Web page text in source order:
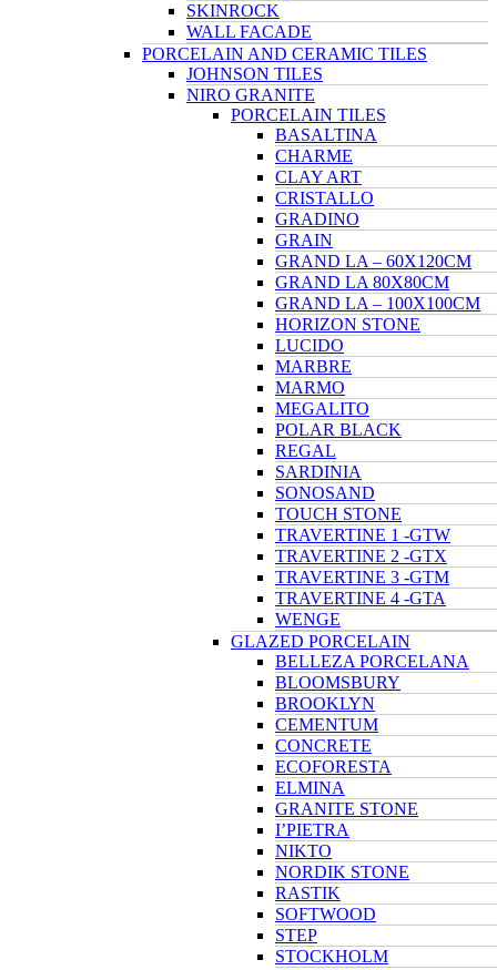
SKINROCK
WALL FACADE
PORCELAIN AND CERAMIC TILES
JOHNSON TILES
NIRO GRANITE
PORCELAIN TILES
BASALTINA
CHARME
CLAY ART
CRISTALLO
GRADINO
GRAIN
GRAND LA – 60X120CM
GRAND LA 80X80CM
GRAND LA – 100X100CM
HORIZON STONE
LUCIDO
MARBRE
MARMO
MEGALITO
POLAR BLACK
REGAL
SARDINIA
SONOSAND
TOUCH STONE
TRAVERTINE 1 -GTW
TRAVERTINE 2 -GTX
TRAVERTINE 3 -GTM
TRAVERTINE 4 -GTA
WENGE
GLAZED PORCELAIN
BELLEZA PORCELANA
BLOOMSBURY
BROOKLYN
CEMENTUM
CONCRETE
ECOFORESTA
ELMINA
GRANITE STONE
I’PIETRA
NIKTO
NORDIK STONE
RASTIK
SOFTWOOD
STEP
STOCKHOLM